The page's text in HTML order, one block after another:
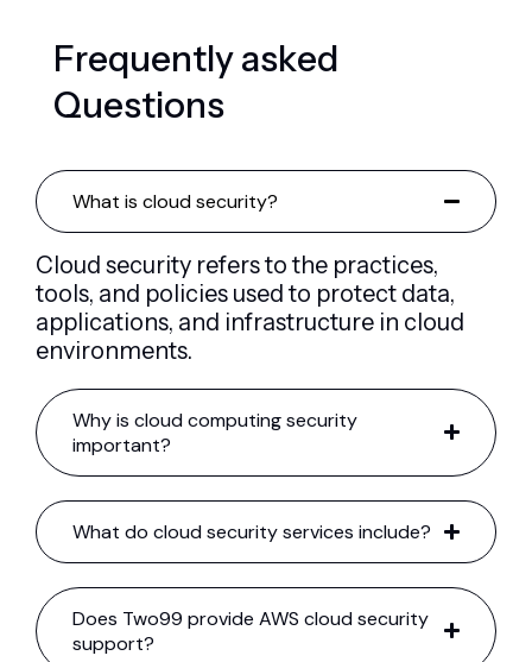
Frequentlyasked
Questions
What is cloud security?
Cloud security refers to the practices,
tools, and policies used to protect data,
applications, and infrastructure in cloud
environments.
Why is cloud computing security
important?
What do cloud security services include?
Does Two99 provide AWS cloud security
support?